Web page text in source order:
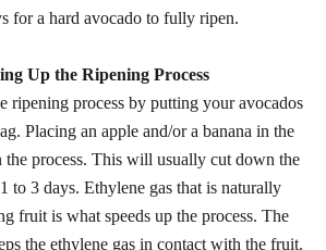
for a hard avocado to fully ripen.
Up the Ripening Process
ripening process by putting your avocados
Placing an apple and/or a banana in the
the process. This will usually cut down the
to 3 days. Ethylene gas that is naturally
fruit is what speeds up the process. The
the ethylene gas in contact with the fruit.